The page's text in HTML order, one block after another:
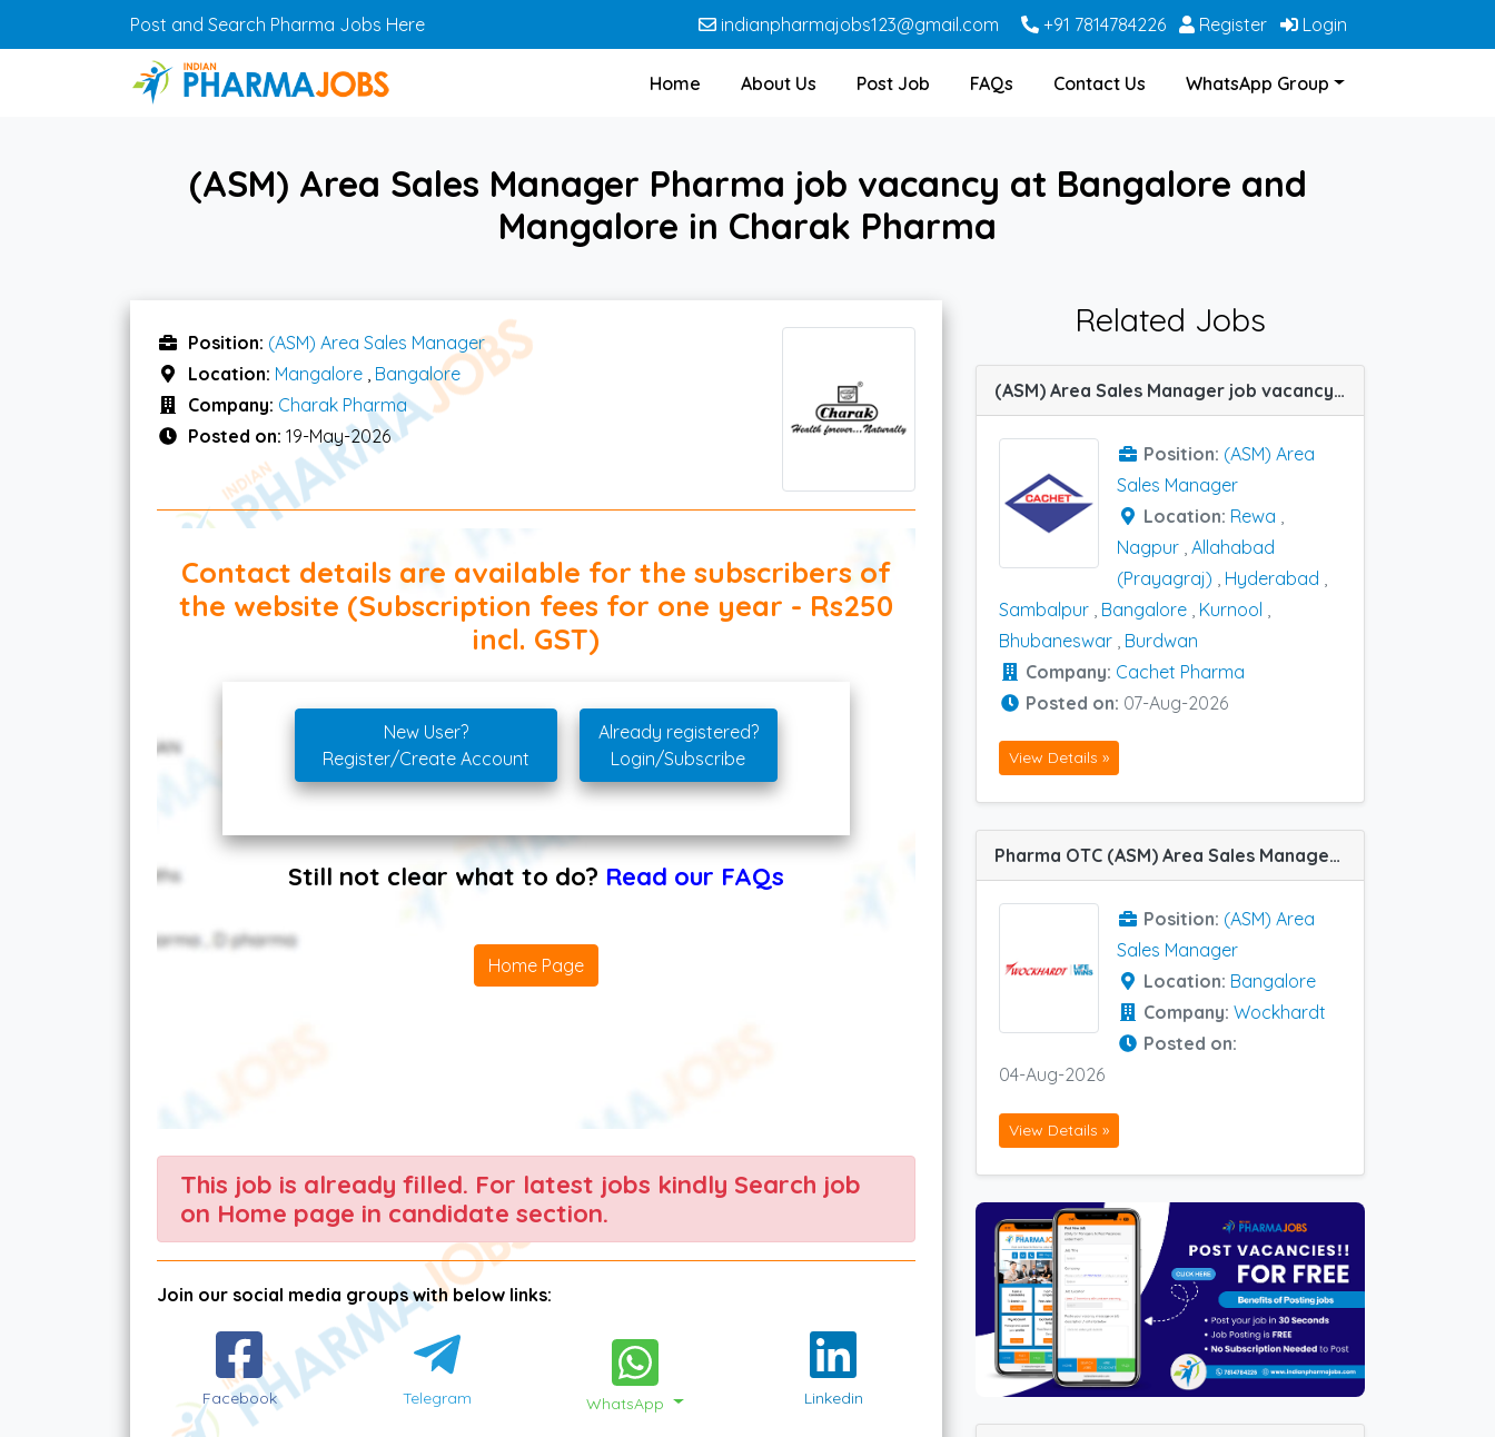
Skip to main contentPost and Search Pharma Jobs Here indianpharmajobs123@gmail.com +91 7814784226 Register Login
Home About Us Post Job FAQs Contact Us WhatsApp Group
(ASM) Area Sales Manager Pharma job vacancy at Bangalore and
Mangalore in Charak Pharma
Position: (ASM) Area Sales Manager
Location: Mangalore , Bangalore
Company: Charak Pharma
Posted on: 19-May-2026
Contact details are available for the subscribers of
the website (Subscription fees for one year - Rs250
incl. GST)
New User?
Register/Create Account
Already registered?
Login/Subscribe
Still not clear what to do? Read our FAQs
Home Page
This job is already filled. For latest jobs kindly Search job
on Home page in candidate section.
Join our social media groups with below links:
Facebook Telegram WhatsApp Linkedin
Related Jobs
(ASM) Area Sales Manager job vacancy at Bangalore, Burdwan, Hyderabad, Kurnool, Nagpur, Rewa, Sambalpur, Bhubaneswar and Allahabad (Prayagraj) in Cachet Pharma
Position: (ASM) Area
Sales Manager
Location: Rewa ,
Nagpur , Allahabad
(Prayagraj) , Hyderabad ,
Sambalpur , Bangalore , Kurnool ,
Bhubaneswar , Burdwan
Company: Cachet Pharma
Posted on: 07-Aug-2026
View Details »
Pharma OTC (ASM) Area Sales Manager job vacancy at Bangalore in Wockhardt
Position: (ASM) Area
Sales Manager
Location: Bangalore
Company: Wockhardt
Posted on:
04-Aug-2026
View Details »